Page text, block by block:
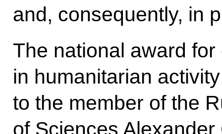
and, consequently, in
The national award
in humanitarian
to the member of the
of Sciences